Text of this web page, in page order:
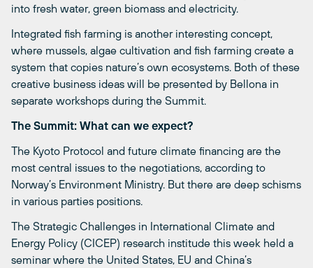
into fresh water, green biomass and electricity.
Integrated fish farming is another interesting concept,
where mussels, algae cultivation and fish farming create a
system that copies nature’s own ecosystems. Both of these
creative business ideas will be presented by Bellona in
separate workshops during the Summit.
The Summit: What can we expect?
The Kyoto Protocol and future climate financing are the
most central issues to the negotiations, according to
Norway’s Environment Ministry. But there are deep schisms
in various parties positions.
The Strategic Challenges in International Climate and
Energy Policy (CICEP) research institude this week held a
seminar where the United States, EU and China’s